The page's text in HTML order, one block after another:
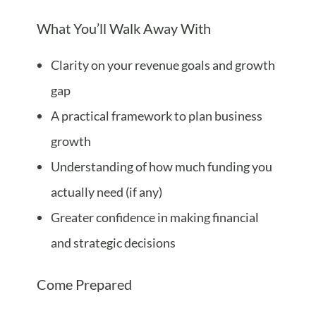
What You’ll Walk Away With
Clarity on your revenue goals and growth
gap
A practical framework to plan business
growth
Understanding of how much funding you
actually need (if any)
Greater confidence in making financial
and strategic decisions
Come Prepared